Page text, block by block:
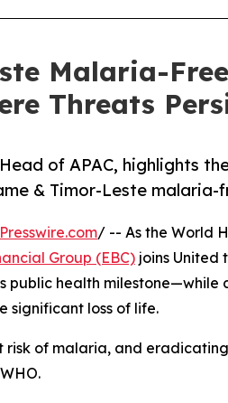
Malaria-
Threats
of APAC, highlights
& Timor-Leste malaria-
/ -- As the World
Group (EBC) joins United
public health
significant loss of life.
of malaria, and